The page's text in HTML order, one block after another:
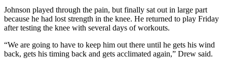
Johnson played through the pain, but finally sat out in large part
because he had lost strength in the knee. He returned to play Friday
after testing the knee with several days of workouts.
“We are going to have to keep him out there until he gets his wind
back, gets his timing back and gets acclimated again,” Drew said.